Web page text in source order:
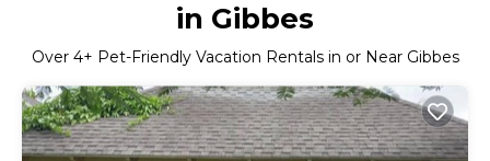
in Gibbes
Over 4+ Pet-Friendly Vacation Rentals in or Near Gibbes